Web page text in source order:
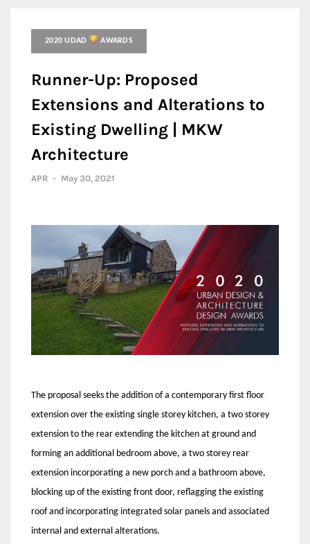
2020 UDAD AWARDS
Runner-Up: Proposed
Extensions and Alterations to
Existing Dwelling | MKW
Architecture
APR - May 30, 2021
The proposal seeks the addition of a contemporary first floor
extension over the existing single storey kitchen, a two storey
extension to the rear extending the kitchen at ground and
forming an additional bedroom above, a two storey rear
extension incorporating a new porch and a bathroom above,
blocking up of the existing front door, reflagging the existing
roof and incorporating integrated solar panels and associated
internal and external alterations.